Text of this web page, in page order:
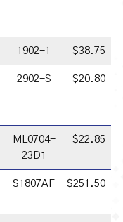
1902-1 $38.75
2902-S $20.80
ML0704-
23D1
$22.85
S1807AF $251.50